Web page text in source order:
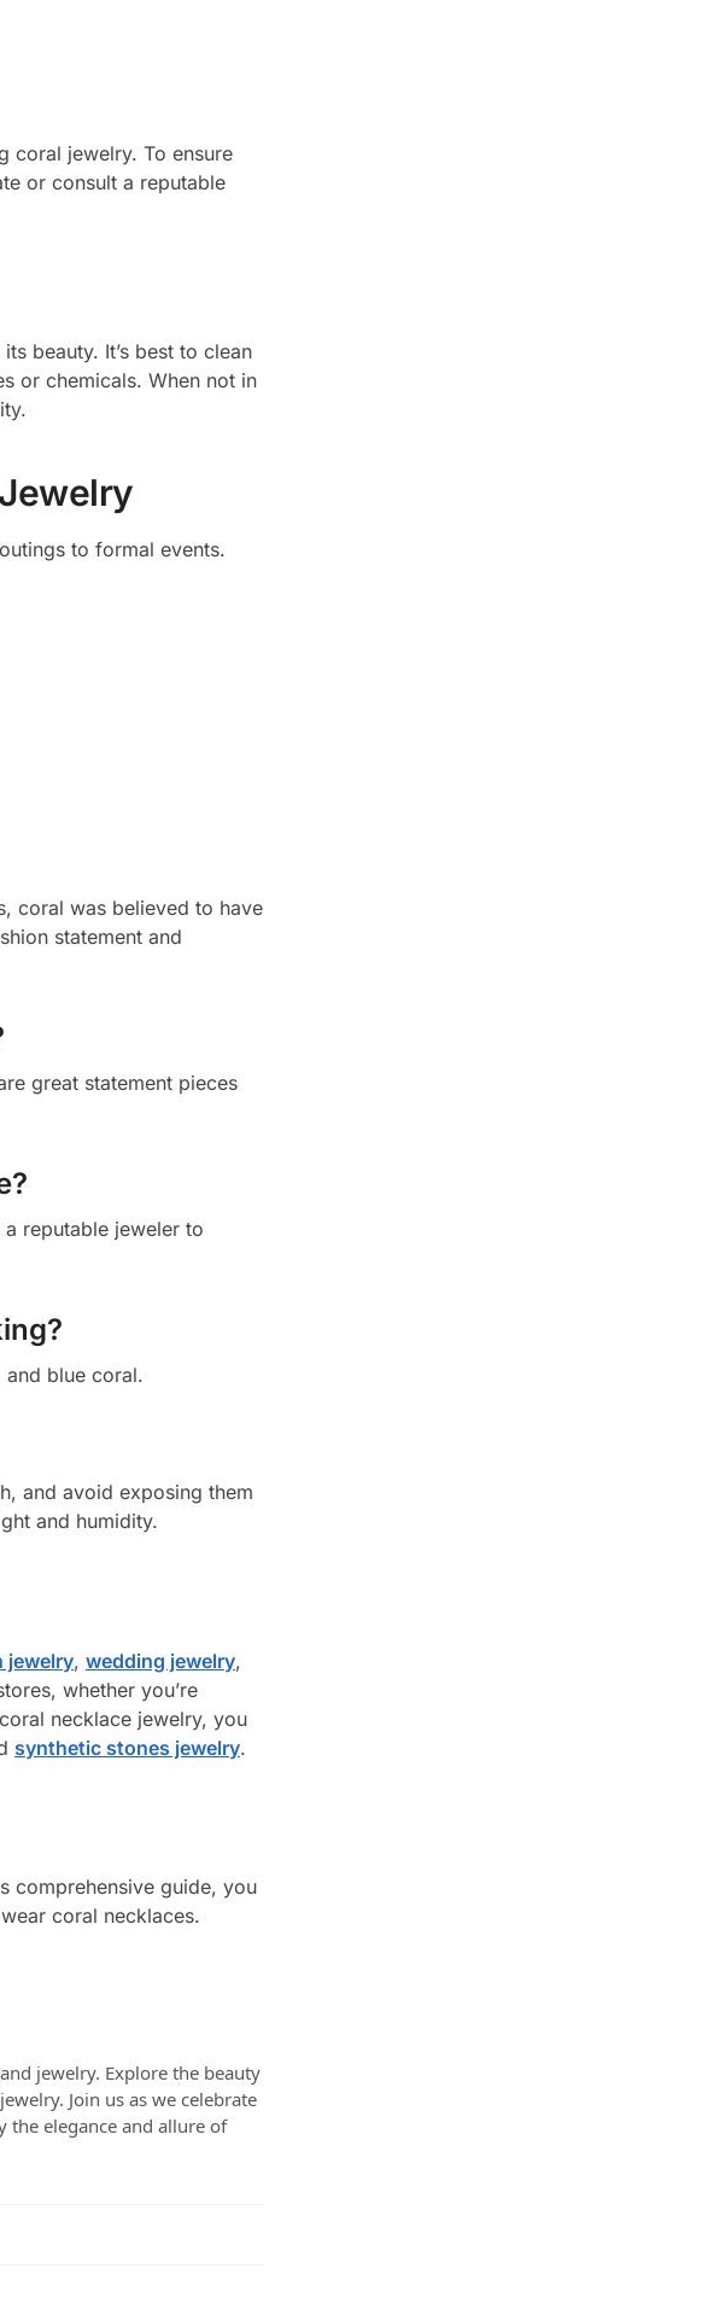
coral jewelry. To ensure
or consult a reputable
beauty. It’s best to clean
or chemicals. When not in
to formal events.
coral was believed to have
statement and
great statement pieces
reputable jeweler to
blue coral.
and avoid exposing them
and humidity.
jewelry, wedding jewelry,
whether you’re
necklace jewelry, you
synthetic stones jewelry.
comprehensive guide, you
coral necklaces.
jewelry. Explore the beauty
Join us as we celebrate
the elegance and allure of